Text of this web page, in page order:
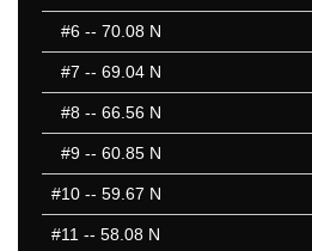
#6 -- 70.08 N
#7 -- 69.04 N
#8 -- 66.56 N
#9 -- 60.85 N
#10 -- 59.67 N
#11 -- 58.08 N